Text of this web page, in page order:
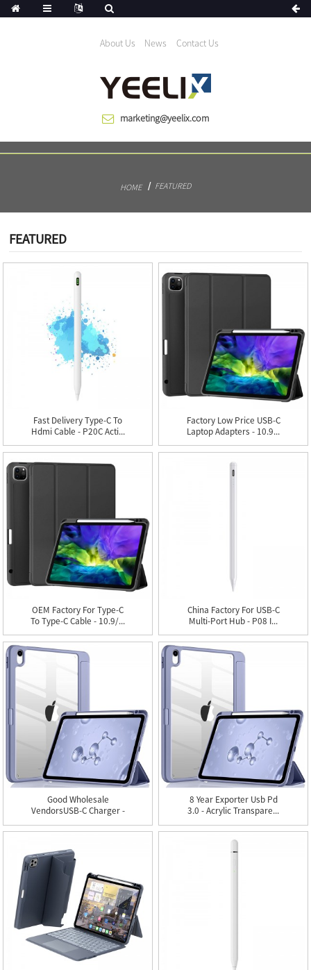
About Us News Contact Us
marketing@yeelix.com
HOME FEATURED
FEATURED
Fast Delivery Type-C To
Hdmi Cable - P20C Acti...
Factory Low Price USB-C
Laptop Adapters - 10.9...
OEM Factory For Type-C
To Type-C Cable - 10.9/...
China Factory For USB-C
Multi-Port Hub - P08 I...
Good Wholesale
VendorsUSB-C Charger -
8 Year Exporter Usb Pd
3.0 - Acrylic Transpare...